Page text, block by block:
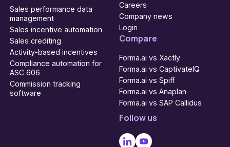
Sales performance data
management
Sales incentive automation
Sales crediting
Activity-based incentives
Compliance automation for
ASC 606
Commission tracking
software
Careers
Company news
Login
Compare
Forma.ai vs Xactly
Forma.ai vs CaptivateIQ
Forma.ai vs Spiff
Forma.ai vs Anaplan
Forma.ai vs SAP Callidus
Follow us